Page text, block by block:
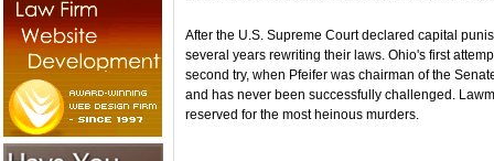
After the U.S. Supreme Court declared capital
several years rewriting their laws. Ohio's first
second try, when Pfeifer was chairman of the
and has never been successfully challenged.
reserved for the most heinous murders.